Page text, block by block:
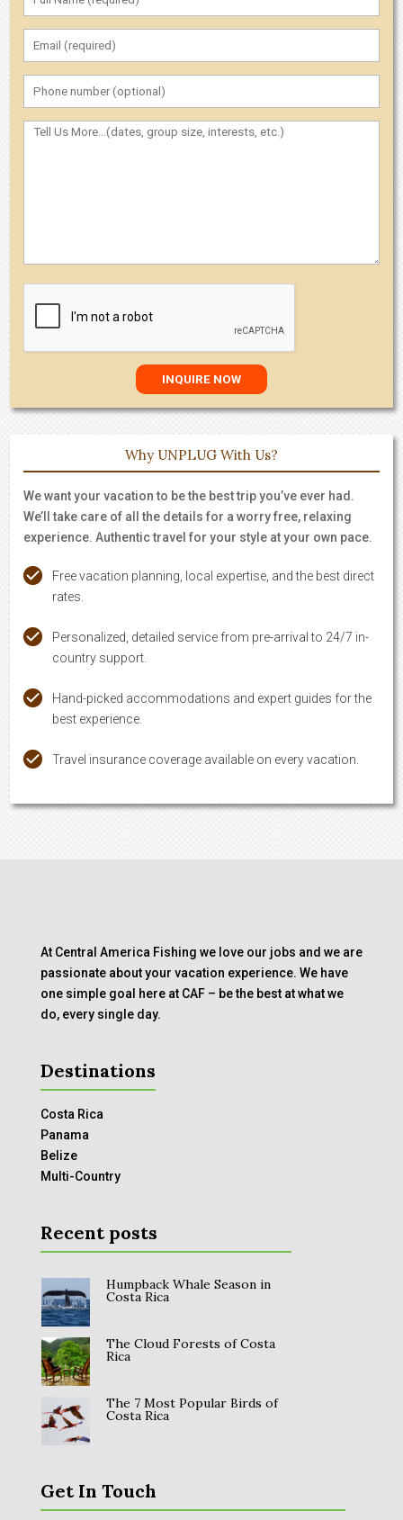
Why UNPLUG With Us?
We want your vacation to be the best trip you’ve ever had.
We’ll take care of all the details for a worry free, relaxing
experience. Authentic travel for your style at your own pace.
Free vacation planning, local expertise, and the best direct
rates.
Personalized, detailed service from pre-arrival to 24/7 in-
country support.
Hand-picked accommodations and expert guides for the
best experience.
Travel insurance coverage available on every vacation.
At Central America Fishing we love our jobs and we are
passionate about your vacation experience. We have
one simple goal here at CAF – be the best at what we
do, every single day.
Destinations
Costa Rica
Panama
Belize
Multi-Country
Recent posts
Humpback Whale Season in
Costa Rica
The Cloud Forests of Costa
Rica
The 7 Most Popular Birds of
Costa Rica
Get In Touch